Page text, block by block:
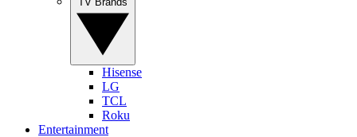
Hisense
LG
TCL
Roku
Entertainment